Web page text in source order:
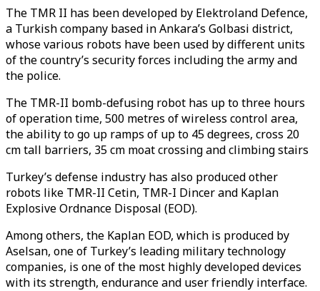
The TMR II has been developed by Elektroland Defence,
a Turkish company based in Ankara’s Golbasi district,
whose various robots have been used by different units
of the country’s security forces including the army and
the police.
The TMR-II bomb-defusing robot has up to three hours
of operation time, 500 metres of wireless control area,
the ability to go up ramps of up to 45 degrees, cross 20
cm tall barriers, 35 cm moat crossing and climbing stairs
Turkey’s defense industry has also produced other
robots like TMR-II Cetin, TMR-I Dincer and Kaplan
Explosive Ordnance Disposal (EOD).
Among others, the Kaplan EOD, which is produced by
Aselsan, one of Turkey’s leading military technology
companies, is one of the most highly developed devices
with its strength, endurance and user friendly interface.